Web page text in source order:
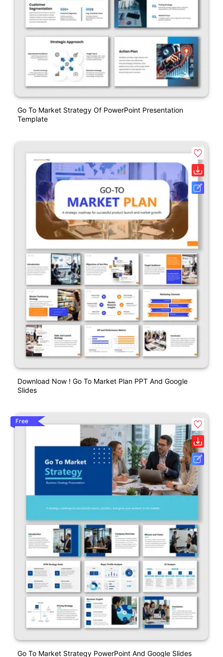
Go To Market Strategy Of PowerPoint Presentation
Template
Download Now ! Go To Market Plan PPT And Google
Slides
Free
Go To Market Strategy PowerPoint And Google Slides